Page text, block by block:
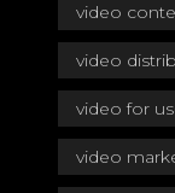
video
video
video for
video